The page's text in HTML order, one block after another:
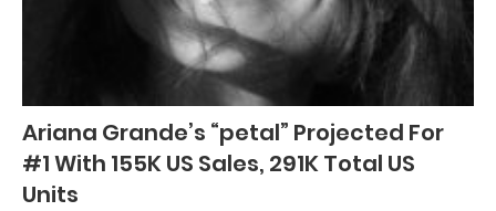
Ariana Grande’s “petal” Projected For
#1 With 155K US Sales, 291K Total US
Units